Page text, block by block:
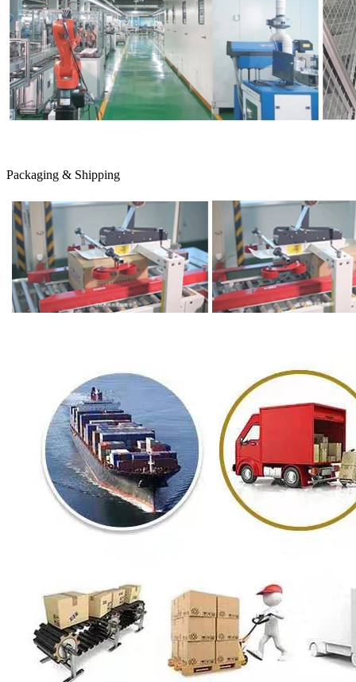
Packaging & Shipping